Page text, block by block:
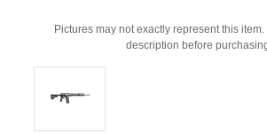
Pictures may not exactly represent this
description before